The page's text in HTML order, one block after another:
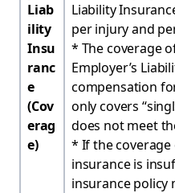
Liab
ility
Insu
ranc
e
(Cov
erag
e)
Liability
per injury and
* The coverage
Employer’s
compensation
only covers
does not meet
* If the
insurance is
insurance policy